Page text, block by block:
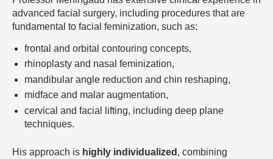
advanced facial surgery, including procedures that are
fundamental to facial feminization, such as:
frontal and orbital contouring concepts,
rhinoplasty and nasal feminization,
mandibular angle reduction and chin reshaping,
midface and malar augmentation,
cervical and facial lifting, including deep plane
techniques.
His approach is highly individualized , combining